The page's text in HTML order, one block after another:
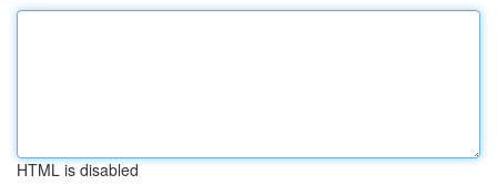
HTML is disabled